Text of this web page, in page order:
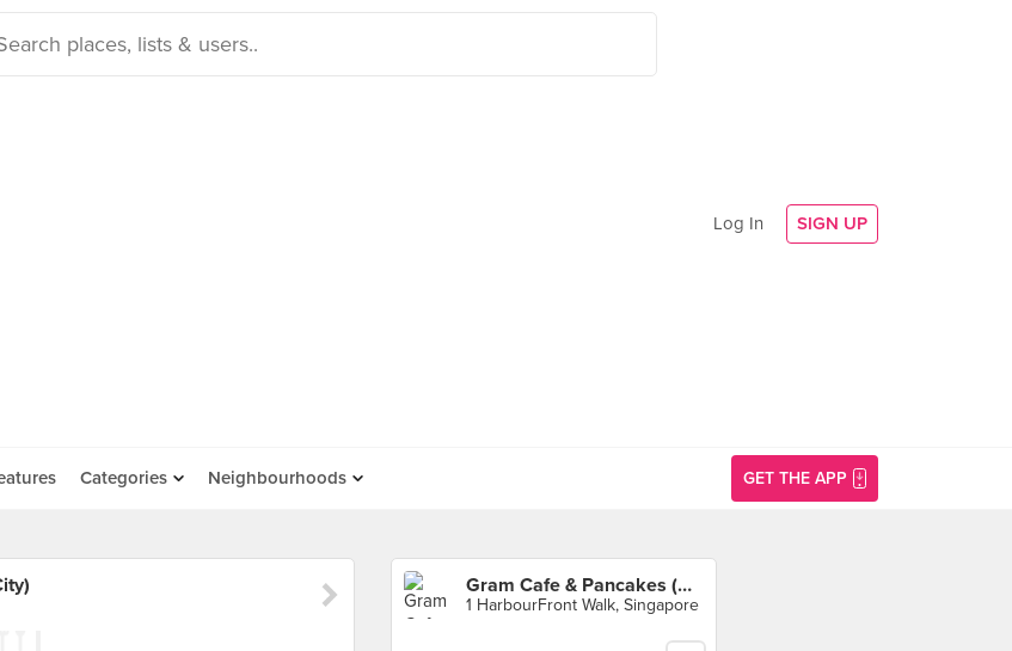
Log In SIGN UP
Categories Neighbourhoods GET THE APP
Gram Cafe & Pancakes (VivoCity)
1 HarbourFront Walk, Singapore